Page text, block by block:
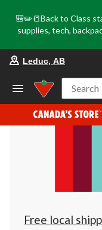
🎒✏️📒Back to Class
supplies, tech,
Leduc, AB
Search
Free local